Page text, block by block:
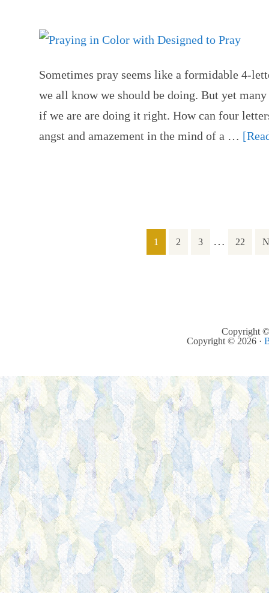
Sometimes pray seems like a formidable 4-
we all know we should be doing. But yet
if we are are doing it right. How can four
angst and amazement in the mind of a …
1 2 3 … 22
Copyright
Copyright © 2026 ·